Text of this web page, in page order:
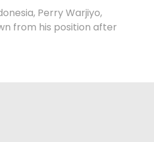
Perry Warjiyo,
from his position after